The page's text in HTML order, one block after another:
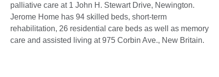
palliative care at 1 John H. Stewart Drive, Newington.
Jerome Home has 94 skilled beds, short-term
rehabilitation, 26 residential care beds as well as memory
care and assisted living at 975 Corbin Ave., New Britain.